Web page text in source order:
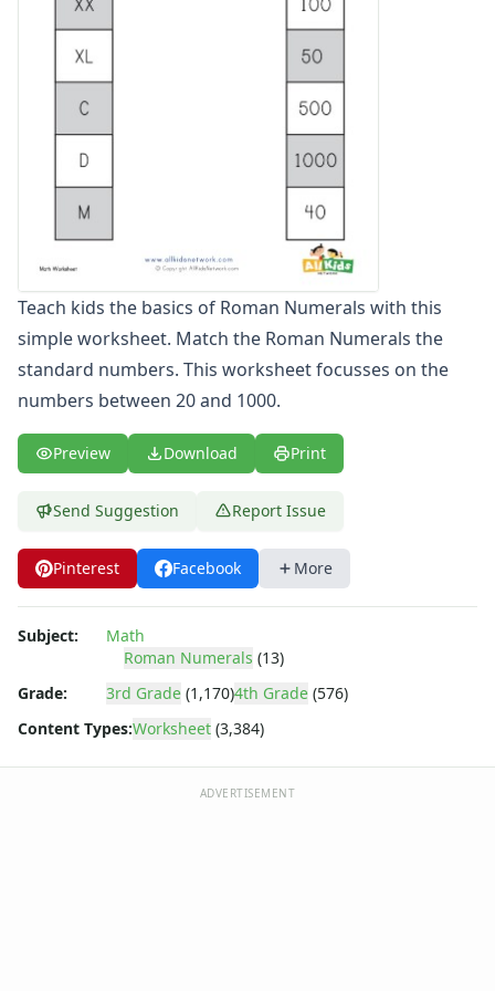
Greater Than, Less Than Worksheets
Measurement Worksheets
Money Worksheets
Multiplication Worksheets for Kids
Number Bond Worksheets
Number Line Worksheets
Number Worksheets
Odd and Even Numbers Worksheets
Orders of Operations Worksheets
Parallel, Perpendicular and Intersecting Lines Worksheets
Pattern Worksheets
Place Value Worksheets - Tens and Ones
Rounding Worksheets
Sequencing Worksheets
Shapes Worksheets
Story Problems Worksheets
Subtraction Worksheets for Kids
Symmetry Worksheets
Time Worksheets
Word Problem Worksheets
Alphabet Worksheets
Numbers Worksheets
Colors Worksheets
Basic Concepts Worksheets
Teach kids the basics of Roman Numerals with this
simple worksheet. Match the Roman Numerals the
standard numbers. This worksheet focusses on the
numbers between 20 and 1000.
Preview Download Print
Send Suggestion Report Issue
Pinterest Facebook More
Subject:
Math
Roman Numerals (13)
Grade:
3rd Grade (1,170)4th Grade (576)
Content Types:Worksheet (3,384)
ADVERTISEMENT